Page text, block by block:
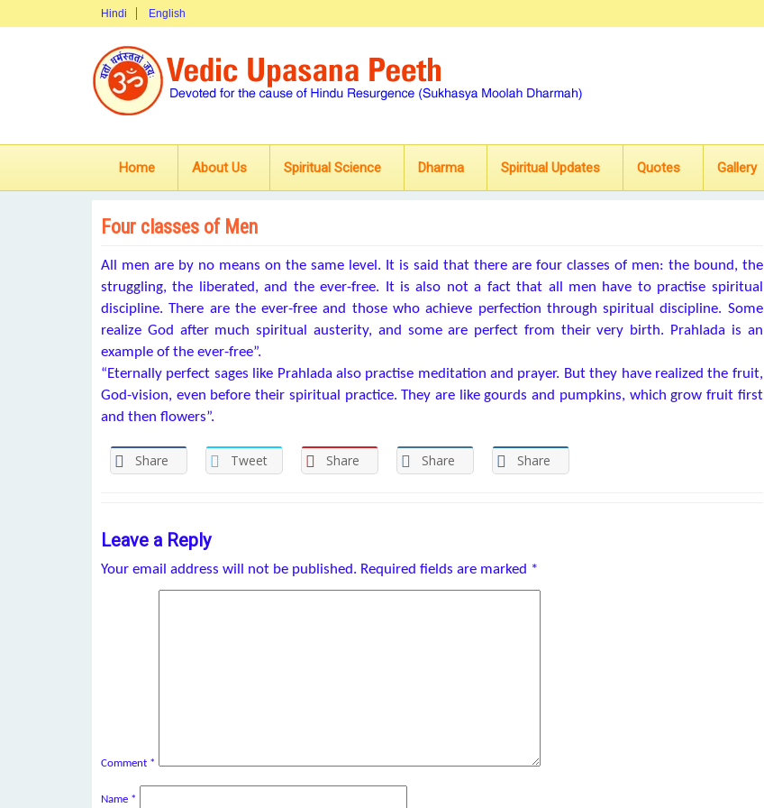
Hindi English
Home About Us Spiritual Science Dharma Spiritual Updates Quotes Gallery
Four classes of Men
All men are by no means on the same level. It is said that there are four classes of men: the bound, the
struggling, the liberated, and the ever-free. It is also not a fact that all men have to practise spiritual
discipline. There are the ever-free and those who achieve perfection through spiritual discipline. Some
realize God after much spiritual austerity, and some are perfect from their very birth. Prahlada is an
example of the ever-free”.
“Eternally perfect sages like Prahlada also practise meditation and prayer. But they have realized the fruit,
God-vision, even before their spiritual practice. They are like gourds and pumpkins, which grow fruit first
and then flowers”.
Share Tweet Share Share Share
Leave a Reply
Your email address will not be published. Required fields are marked *
Comment *
Name *